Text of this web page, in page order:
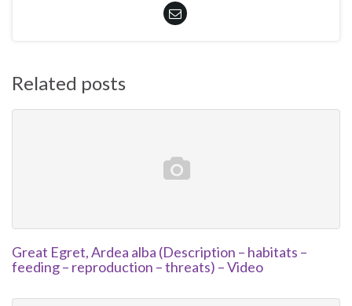
Related posts
Great Egret, Ardea alba (Description – habitats –
feeding – reproduction – threats) – Video